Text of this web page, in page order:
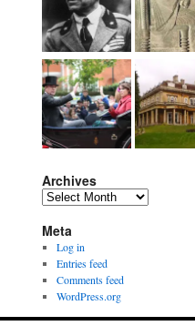
Archives
Archives
Meta
Log in
Entries feed
Comments feed
WordPress.org